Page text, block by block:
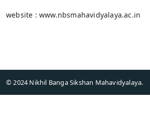
website : www.nbsmahavidyalaya.ac.in
© 2024 Nikhil Banga Sikshan Mahavidyalaya.